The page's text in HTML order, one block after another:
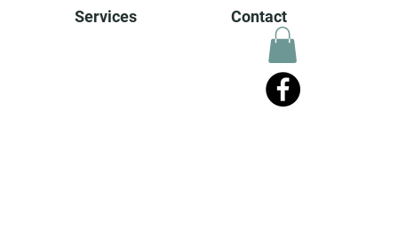
Services Contact